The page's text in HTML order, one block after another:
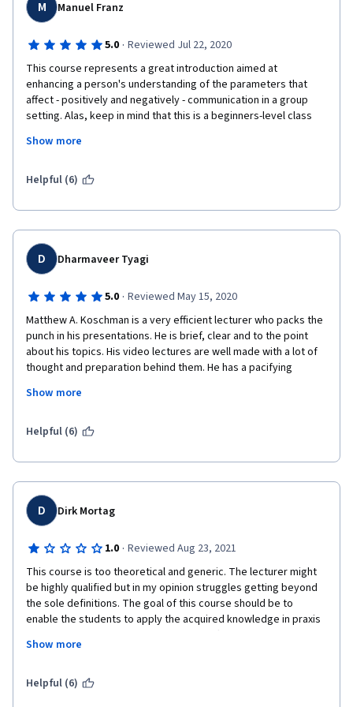
my peers upon grading my case study creation in the future.
Overall, I love this course and I'm going to take more in the
future.
M Manuel Franz
5.0 · Reviewed Jul 22, 2020
This course represents a great introduction aimed at
enhancing a person's understanding of the parameters that
affect - positively and negatively - communication in a group
setting. Alas, keep in mind that this is a beginners-level class
are engaging and enhanced with visual cues, just like you would
prompts encourage you to stay engaged and check your
appropriate in scope and difficulty. Matt Koschmann is easy to
listen to and delivers information in a clear and concise manner
that manages to keep a student's attention throughout the
entire course.
Show more
Helpful (6)
D Dharmaveer Tyagi
5.0 · Reviewed May 15, 2020
Matthew A. Koschman is a very efficient lecturer who packs the
punch in his presentations. He is brief, clear and to the point
about his topics. His video lectures are well made with a lot of
thought and preparation behind them. He has a pacifying
material like osmosis :) ... He is one hell of a lecturer! It's a great
I stumbled upon this, I mistakenly thought that it would be
about the contents of this course. The assignments are novel
and testing. It's well worth the time spent! Thanks a ton
Mr.Matthew.
Show more
Helpful (6)
D Dirk Mortag
1.0 · Reviewed Aug 23, 2021
This course is too theoretical and generic. The lecturer might
be highly qualified but in my opinion struggles getting beyond
the sole definitions. The goal of this course should be to
enable the students to apply the acquired knowledge in praxis
but I doubt that one can communicate effectively in groups
after this highly theoretical course.
To show you what I mean I give you an example. In the chapter
Show more
Helpful (6)